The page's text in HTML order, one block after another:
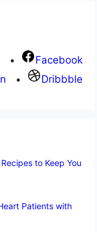
Facebook
Dribbble
to Keep You
Patients with